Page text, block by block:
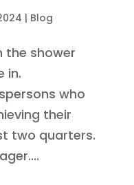
| Blog
the shower
come in.
who
their
two quarters.